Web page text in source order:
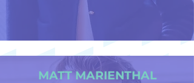
MATT MARIENTHAL